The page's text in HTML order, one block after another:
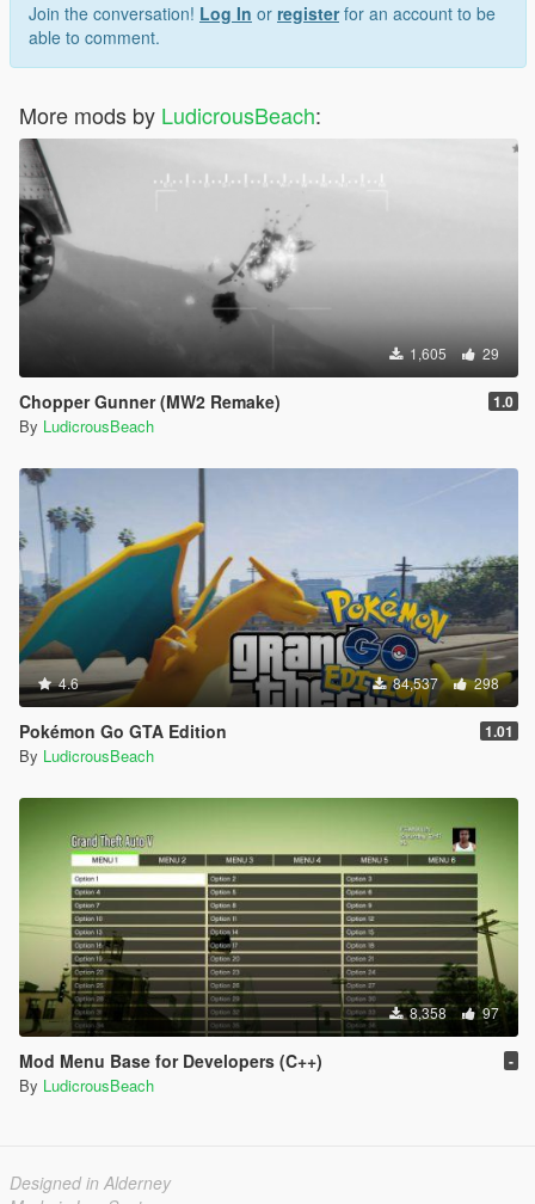
Join the conversation! Log In or registerfor an account to be
able to comment.
More mods by LudicrousBeach:
1,605 29
Chopper Gunner (MW2 Remake) 1.0
By LudicrousBeach
4.6 84,537 298
Pokémon Go GTA Edition 1.01
By LudicrousBeach
8,358 97
Mod Menu Base for Developers (C++) -
By LudicrousBeach
Designed in Alderney